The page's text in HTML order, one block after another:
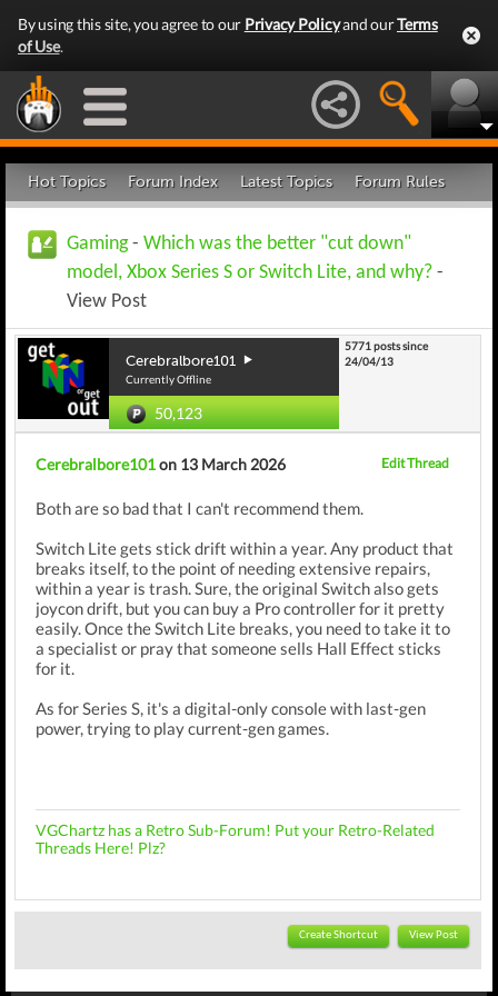
By using this site, you agree to our Privacy Policyand ourTerms
of Use.
Hot Topics Forum Index Latest Topics Forum Rules
Gaming- Which was the better "cut down"
model, Xbox Series S or Switch Lite, and why? -
View Post
Cerebralbore101
Currently Offline
50,123
5771 posts since
24/04/13
Cerebralbore101on 13 March 2026 Edit Thread
Both are so bad that I can't recommend them.
Switch Lite gets stick drift within a year. Any product that
breaks itself, to the point of needing extensive repairs,
within a year is trash. Sure, the original Switch also gets
joycon drift, but you can buy a Pro controller for it pretty
easily. Once the Switch Lite breaks, you need to take it to
a specialist or pray that someone sells Hall Effect sticks
for it.
As for Series S, it's a digital-only console with last-gen
power, trying to play current-gen games.
VGChartz has a Retro Sub-Forum! Put your Retro-Related
Threads Here! Plz?
Create Shortcut View Post